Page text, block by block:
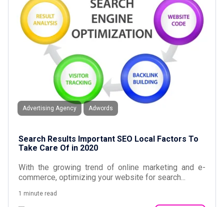
Advertising Agency Adwords
Search Results Important SEO Local Factors To
Take Care Of in 2020
With the growing trend of online marketing and e-
commerce, optimizing your website for search...
1 minute read